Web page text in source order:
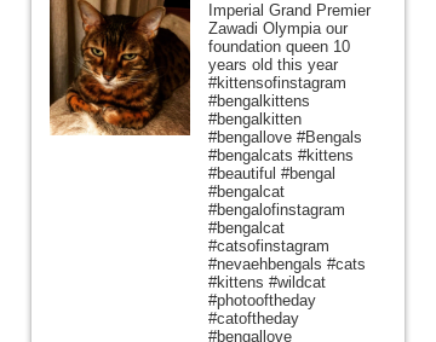
Imperial Grand Premier
Zawadi Olympia our
foundation queen 10
years old this year
#kittensofinstagram
#bengalkittens
#bengalkitten
#bengallove #Bengals
#bengalcats #kittens
#beautiful #bengal
#bengalcat
#bengalofinstagram
#bengalcat
#catsofinstagram
#nevaehbengals #cats
#kittens #wildcat
#photooftheday
#catoftheday
#bengallove